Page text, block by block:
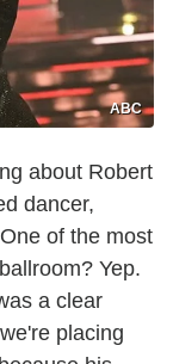
ABC
about Robert
dancer,
of the most
Yep.
a clear
placing